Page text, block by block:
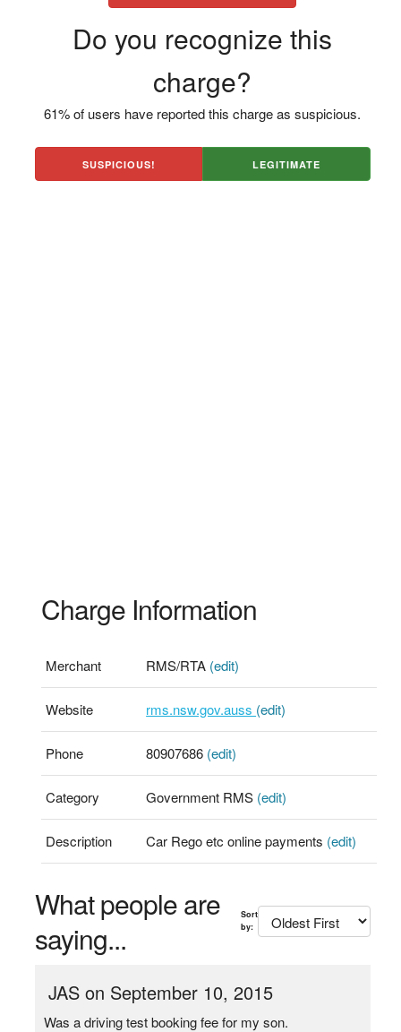
Do you recognize this
charge?
61% of users have reported this charge as suspicious.
SUSPICIOUS! LEGITIMATE
Charge Information
Merchant RMS/RTA (edit)
Website rms.nsw.gov.auss (edit)
Phone 80907686 (edit)
Category Government RMS (edit)
Description Car Rego etc online payments (edit)
What people are
saying...
Sort
by:
JAS on September 10, 2015
Was a driving test booking fee for my son.